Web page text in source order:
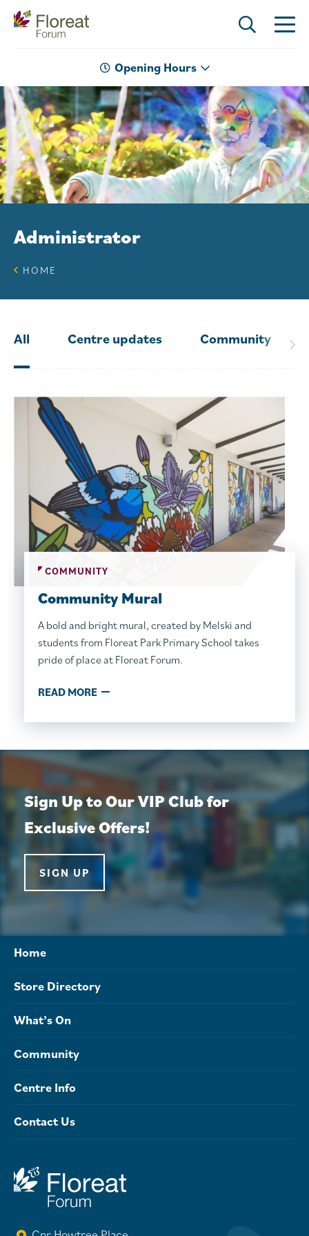
Opening Hours
Administrator
HOME
All Centre updates Community
COMMUNITY
Community Mural
A bold and bright mural, created by Melski and
students from Floreat Park Primary School takes
pride of place at Floreat Forum.
READ MORE
Sign Up to Our VIP Club for
Exclusive Offers!
SIGN UP
Home
Store Directory
What’s On
Community
Centre Info
Contact Us